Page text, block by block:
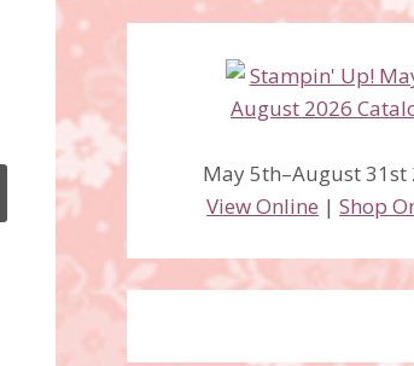
Christmas Season &
Christmas to
stamp sets
May 5th–August 31st
View Online |Shop